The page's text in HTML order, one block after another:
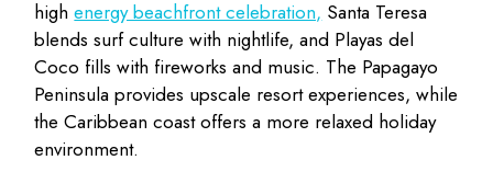
highenergy beachfront celebration, Santa Teresa
blends surf culture with nightlife, and Playas del
Coco fills with fireworks and music. The Papagayo
Peninsula provides upscale resort experiences, while
the Caribbean coast offers a more relaxed holiday
environment.